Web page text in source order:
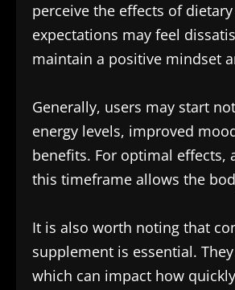
perceive the effects of
expectations may feel
maintain a positive mindset
Generally, users may start
energy levels, improved
benefits. For optimal effects,
this timeframe allows the
It is also worth noting that
supplement is essential.
which can impact how